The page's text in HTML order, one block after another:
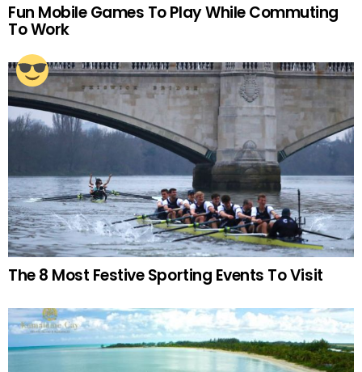
Fun Mobile Games To Play While Commuting
To Work
The 8 Most Festive Sporting Events To Visit